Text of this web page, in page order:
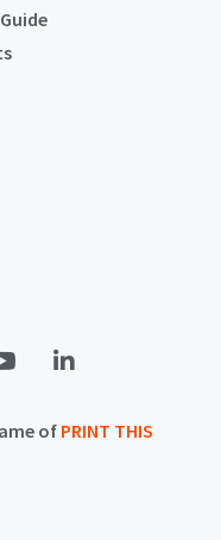
of PRINT THIS